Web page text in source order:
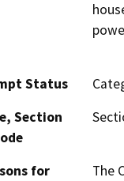
Status
Section
for
The